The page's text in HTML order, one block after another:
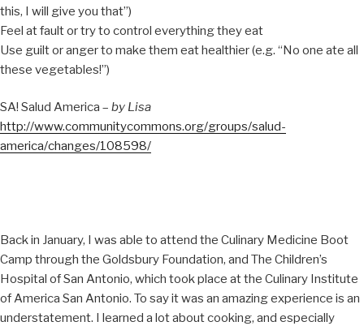
this, I will give you that”)
Feel at fault or try to control everything they eat
Use guilt or anger to make them eat healthier (e.g. “No one ate all
these vegetables!”)
SA! Salud America – by Lisa
http://www.communitycommons.org/groups/salud-
america/changes/108598/
Back in January, I was able to attend the Culinary Medicine Boot
Camp through the Goldsbury Foundation, and The Children’s
Hospital of San Antonio, which took place at the Culinary Institute
of America San Antonio. To say it was an amazing experience is an
understatement. I learned a lot about cooking, and especially